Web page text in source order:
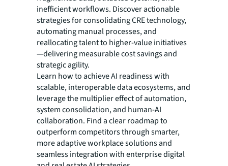
inefficient workflows. Discover actionable
strategies for consolidating CRE technology,
automating manual processes, and
reallocating talent to higher-value initiatives
—delivering measurable cost savings and
strategic agility.
Learn how to achieve AI readiness with
scalable, interoperable data ecosystems, and
leverage the multiplier effect of automation,
system consolidation, and human-AI
collaboration. Find a clear roadmap to
outperform competitors through smarter,
more adaptive workplace solutions and
seamless integration with enterprise digital